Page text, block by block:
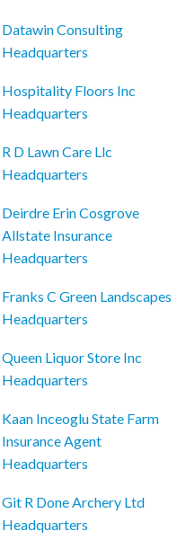
Datawin Consulting
Headquarters
Hospitality Floors Inc
Headquarters
R D Lawn Care Llc
Headquarters
Deirdre Erin Cosgrove
Allstate Insurance
Headquarters
Franks C Green Landscapes
Headquarters
Queen Liquor Store Inc
Headquarters
Kaan Inceoglu State Farm
Insurance Agent
Headquarters
Git R Done Archery Ltd
Headquarters